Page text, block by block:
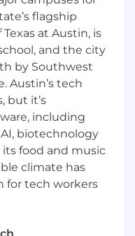
who is
a complex
to a senior
business
Success,
proactive
support
monthly and
monthly actuals
flagship
at Austin, is
and the city
by Southwest
Austin’s tech
but it’s
including
biotechnology
food and music
climate has
for tech workers